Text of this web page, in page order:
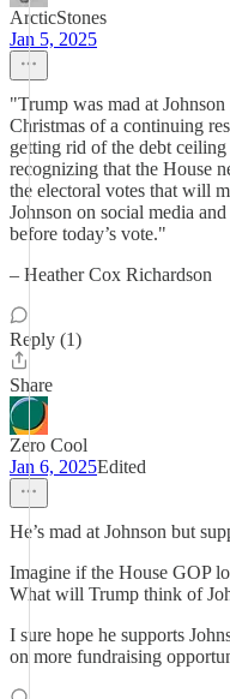
ArcticStones
Jan 5, 2025
"Trump was mad at
Christmas of a continuing
getting rid of the debt
recognizing that the House
the electoral votes that will
Johnson on social media
before today’s vote."
– Heather Cox Richardson
Reply (1)
Share
Zero Cool
Jan 6, 2025Edited
He’s mad at Johnson but
Imagine if the House GOP
What will Trump think of
I sure hope he supports
on more fundraising